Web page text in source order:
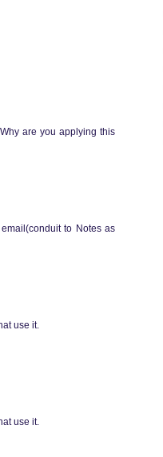
are you applying this
to Notes as
use it.
use it.